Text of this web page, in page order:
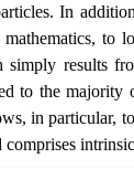
In
mathematics,
results
to the
in particular,
comprises